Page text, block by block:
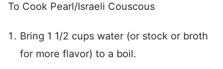
To Cook Pearl/Israeli Couscous
Bring 1 1/2 cups water (or stock or broth
for more flavor) to a boil.